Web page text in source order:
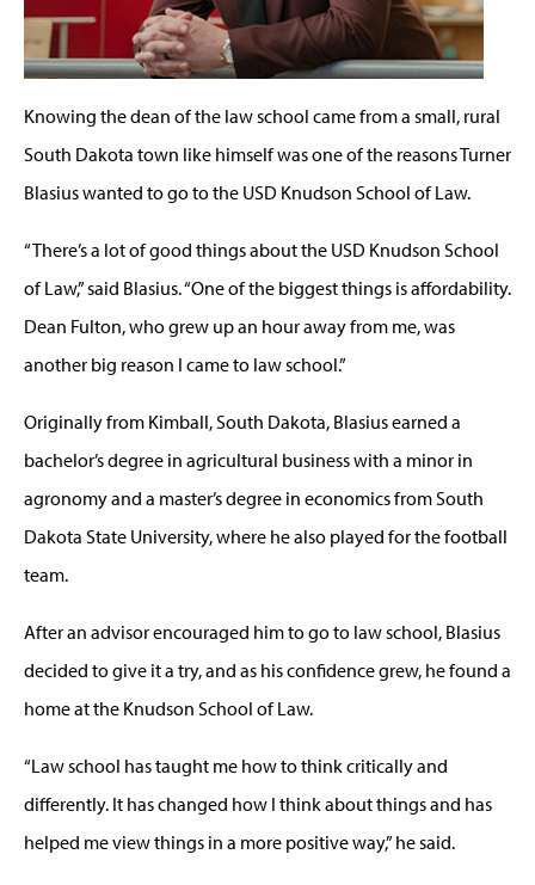
Knowing the dean of the law school came from a small, rural
South Dakota town like himself was one of the reasons Turner
Blasius wanted to go to the USD Knudson School of Law.
“There’s a lot of good things about the USD Knudson School
of Law,” said Blasius. “One of the biggest things is affordability.
Dean Fulton, who grew up an hour away from me, was
another big reason I came to law school.”
Originally from Kimball, South Dakota, Blasius earned a
bachelor’s degree in agricultural business with a minor in
agronomy and a master’s degree in economics from South
Dakota State University, where he also played for the football
team.
After an advisor encouraged him to go to law school, Blasius
decided to give it a try, and as his confidence grew, he found a
home at the Knudson School of Law.
“Law school has taught me how to think critically and
differently. It has changed how I think about things and has
helped me view things in a more positive way,” he said.